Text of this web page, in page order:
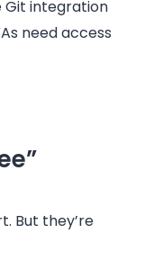
Git integration
need access
But they’re